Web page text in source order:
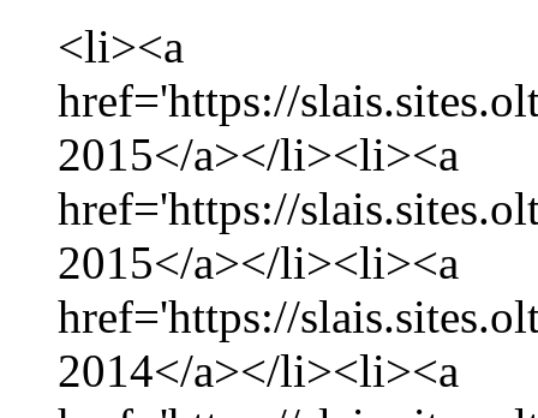
<li><a
href='https://
2015</a></li><li><a
href='https://
2015</a></li><li><a
href='https://
2014</a></li><li><a